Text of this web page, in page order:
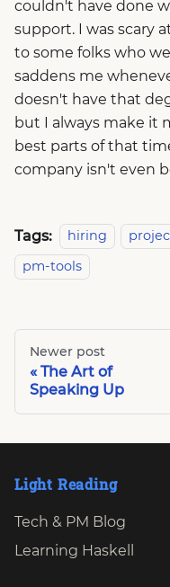
couldn't have done
support. I was scary
to some folks who
saddens me
doesn't have that
but I always make it
best parts of that
company isn't even
Tags: hiring
pm-tools
Newer post
The Art of
Speaking Up
Light Reading
Tech & PM Blog
Learning Haskell